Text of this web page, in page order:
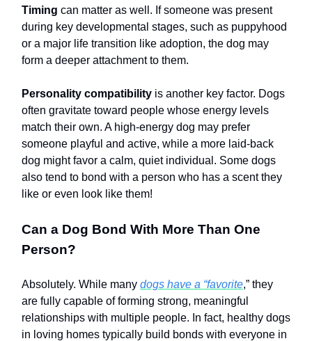
Timing can matter as well. If someone was present
during key developmental stages, such as puppyhood
or a major life transition like adoption, the dog may
form a deeper attachment to them.
Personality compatibility is another key factor. Dogs
often gravitate toward people whose energy levels
match their own. A high-energy dog may prefer
someone playful and active, while a more laid-back
dog might favor a calm, quiet individual. Some dogs
also tend to bond with a person who has a scent they
like or even look like them!
Can a Dog Bond With More Than One
Person?
Absolutely. While many dogs have a “favorite,” they
are fully capable of forming strong, meaningful
relationships with multiple people. In fact, healthy dogs
in loving homes typically build bonds with everyone in